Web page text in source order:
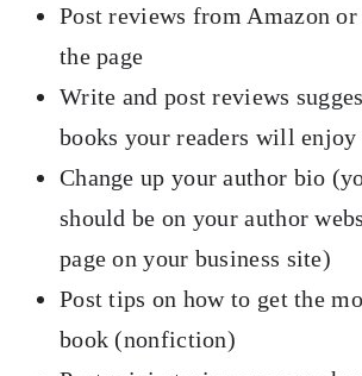
Post reviews from Amazon
the page
Write and post reviews
books your readers will enjoy
Change up your author bio
should be on your author
page on your business site)
Post tips on how to get the
book (nonfiction)